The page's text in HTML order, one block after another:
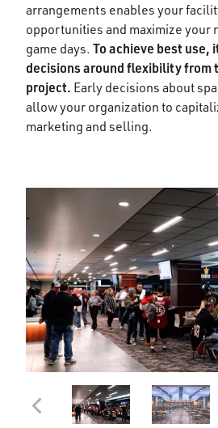
arrangements enables your
opportunities and maximize your
game days. To achieve best use,
decisions around flexibility from
project. Early decisions about
allow your organization to
marketing and selling.